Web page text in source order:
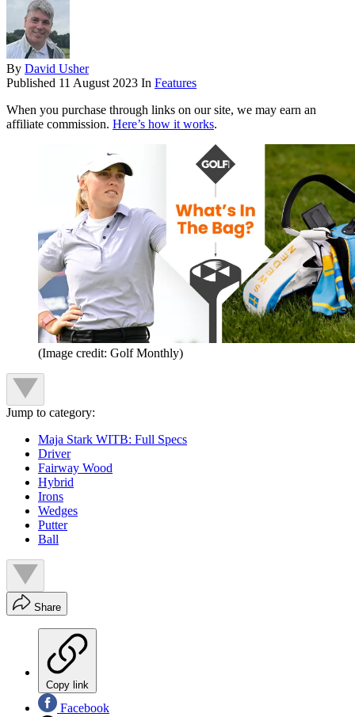
By David Usher
Published 11 August 2023 In Features
When you purchase through links on our site, we may earn an
affiliate commission. Here’s how it works.
(Image credit: Golf Monthly)
Jump to category:
Maja Stark WITB: Full Specs
Driver
Fairway Wood
Hybrid
Irons
Wedges
Putter
Ball
Share
Copy link
Facebook